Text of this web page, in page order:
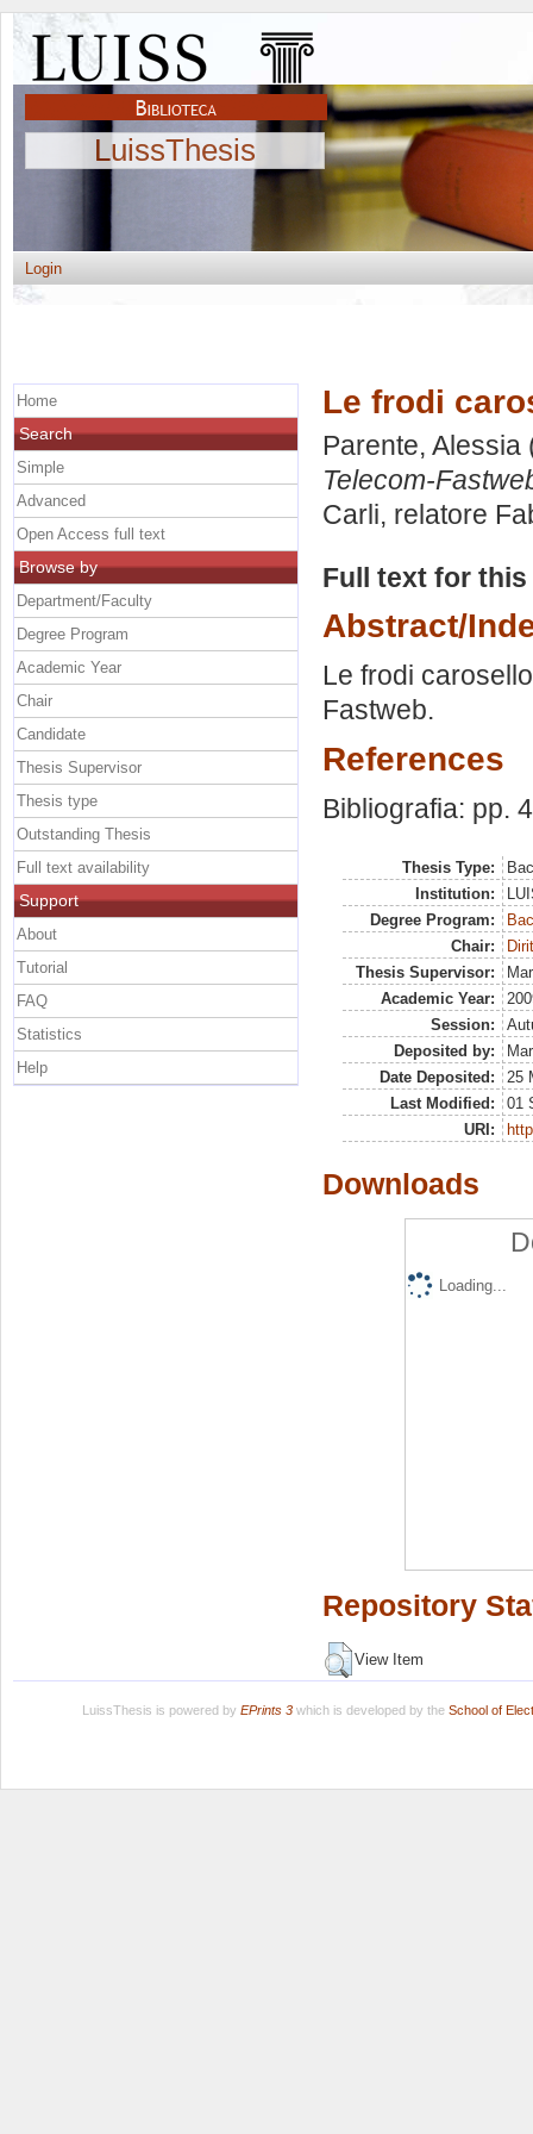
LuissThesis
Login
Le frodi
Parente, Alessia
Telecom-
Carli, relatore
Full text for
Abstract/
Le frodi
Fastweb.
References
Bibliografia: pp.
Thesis Type:
Institution:
Degree Program:
Chair:
Thesis Supervisor:
Academic Year:
Session:
Deposited by:
Date Deposited:
25
Last Modified:
01
URI:
Downloads
Loading...
Repository
View Item
Home
Search
Simple
Advanced
Open Access full text
Browse by
Department/Faculty
Degree Program
Academic Year
Chair
Candidate
Thesis Supervisor
Thesis type
Outstanding Thesis
Full text availability
Support
About
Tutorial
FAQ
Statistics
Help
LuissThesis is powered by EPrints 3which is developed by the School of